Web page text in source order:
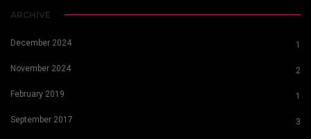
ARCHIVE
December 2024 1
November 2024 2
February 2019 1
September 2017 3